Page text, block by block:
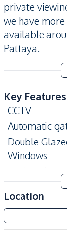
private
we have
available
Pattaya.
Key Features
CCTV
Automatic
Double
Windows
High Ceiling
Modern Style
Terrace
Built-In
Location
The
Project